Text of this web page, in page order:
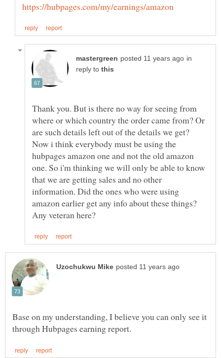
in
reply to
Thank you. But is there no way for seeing from
where or which country the order came from? Or
are such details left out of the details we get?
Now i think everybody must be using the
hubpages amazon one and not the old amazon
one. So i'm thinking we will only be able to know
that we are getting sales and no other
information. Did the ones who were using
amazon earlier get any info about these things?
Base on my understanding, I believe you can only see it